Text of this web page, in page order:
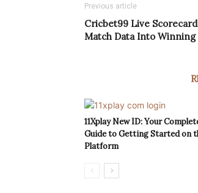
Previous article
Cricbet99 Live
Match Data Into Winning
11Xplay New ID: Your
Guide to Getting Started on
Platform